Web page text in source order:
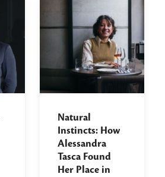
Natural
Instincts: How
Alessandra
Tasca Found
Her Place in